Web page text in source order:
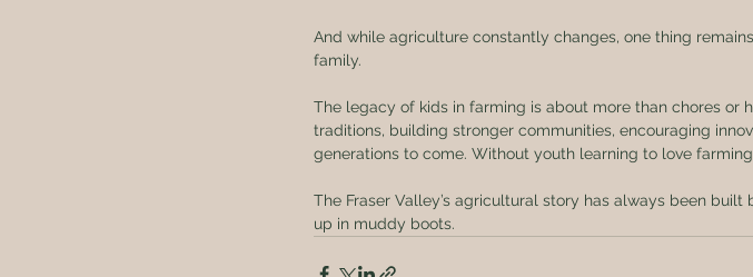
And while agriculture constantly changes, one thing
family.
The legacy of kids in farming is about more than chores or
traditions, building stronger communities, encouraging
generations to come. Without youth learning to love
The Fraser Valley’s agricultural story has always been
up in muddy boots.